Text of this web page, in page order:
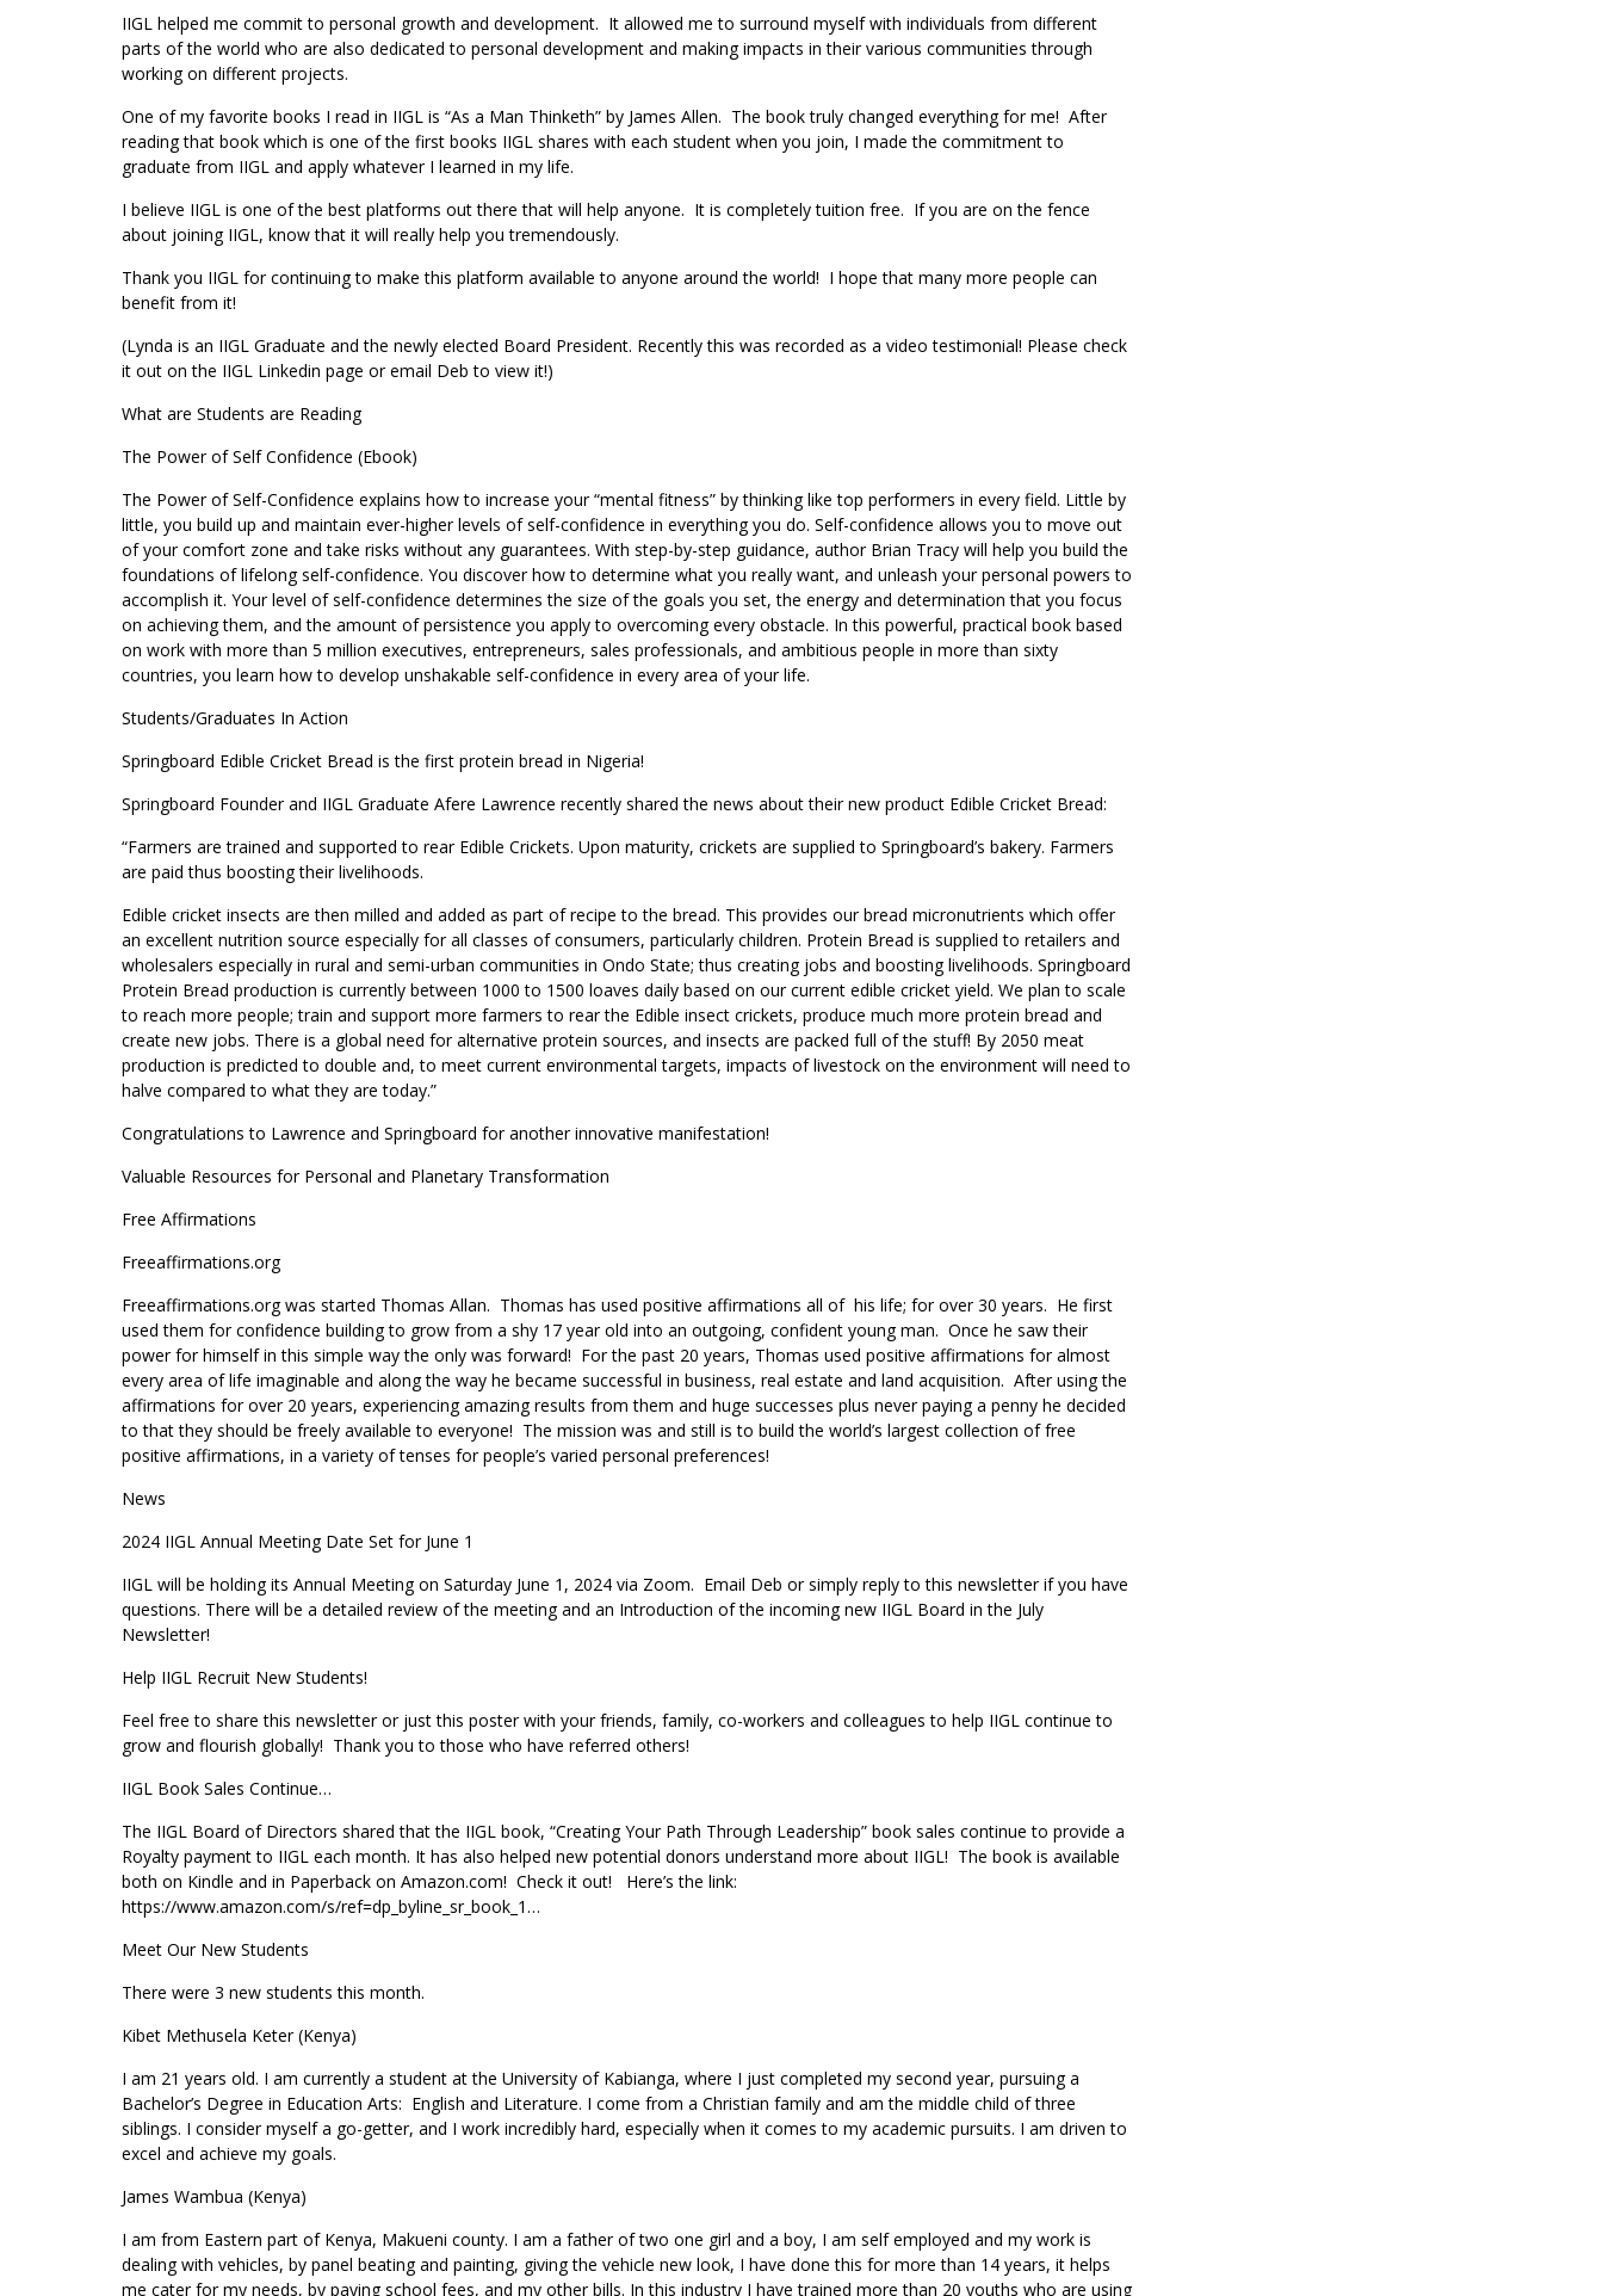
IIGL helped me commit to personal growth and development. It allowed me to surround myself with individuals from different
parts of the world who are also dedicated to personal development and making impacts in their various communities through
working on different projects.
One of my favorite books I read in IIGL is “As a Man Thinketh” by James Allen. The book truly changed everything for me! After
reading that book which is one of the first books IIGL shares with each student when you join, I made the commitment to
graduate from IIGL and apply whatever I learned in my life.
I believe IIGL is one of the best platforms out there that will help anyone. It is completely tuition free. If you are on the fence
about joining IIGL, know that it will really help you tremendously.
Thank you IIGL for continuing to make this platform available to anyone around the world! I hope that many more people can
benefit from it!
(Lynda is an IIGL Graduate and the newly elected Board President. Recently this was recorded as a video testimonial! Please check
it out on the IIGL Linkedin page or email Deb to view it!)
What are Students are Reading
The Power of Self Confidence (Ebook)
The Power of Self-Confidence explains how to increase your “mental fitness” by thinking like top performers in every field. Little by
little, you build up and maintain ever-higher levels of self-confidence in everything you do. Self-confidence allows you to move out
of your comfort zone and take risks without any guarantees. With step-by-step guidance, author Brian Tracy will help you build the
foundations of lifelong self-confidence. You discover how to determine what you really want, and unleash your personal powers to
accomplish it. Your level of self-confidence determines the size of the goals you set, the energy and determination that you focus
on achieving them, and the amount of persistence you apply to overcoming every obstacle. In this powerful, practical book based
on work with more than 5 million executives, entrepreneurs, sales professionals, and ambitious people in more than sixty
countries, you learn how to develop unshakable self-confidence in every area of your life.
Students/Graduates In Action
Springboard Edible Cricket Bread is the first protein bread in Nigeria!
Springboard Founder and IIGL Graduate Afere Lawrence recently shared the news about their new product Edible Cricket Bread:
“Farmers are trained and supported to rear Edible Crickets. Upon maturity, crickets are supplied to Springboard’s bakery. Farmers
are paid thus boosting their livelihoods.
Edible cricket insects are then milled and added as part of recipe to the bread. This provides our bread micronutrients which offer
an excellent nutrition source especially for all classes of consumers, particularly children. Protein Bread is supplied to retailers and
wholesalers especially in rural and semi-urban communities in Ondo State; thus creating jobs and boosting livelihoods. Springboard
Protein Bread production is currently between 1000 to 1500 loaves daily based on our current edible cricket yield. We plan to scale
to reach more people; train and support more farmers to rear the Edible insect crickets, produce much more protein bread and
create new jobs. There is a global need for alternative protein sources, and insects are packed full of the stuff! By 2050 meat
production is predicted to double and, to meet current environmental targets, impacts of livestock on the environment will need to
halve compared to what they are today.”
Congratulations to Lawrence and Springboard for another innovative manifestation!
Valuable Resources for Personal and Planetary Transformation
Free Affirmations
Freeaffirmations.org
Freeaffirmations.org was started Thomas Allan. Thomas has used positive affirmations all of his life; for over 30 years. He first
used them for confidence building to grow from a shy 17 year old into an outgoing, confident young man. Once he saw their
power for himself in this simple way the only was forward! For the past 20 years, Thomas used positive affirmations for almost
every area of life imaginable and along the way he became successful in business, real estate and land acquisition. After using the
affirmations for over 20 years, experiencing amazing results from them and huge successes plus never paying a penny he decided
to that they should be freely available to everyone! The mission was and still is to build the world’s largest collection of free
positive affirmations, in a variety of tenses for people’s varied personal preferences!
News
2024 IIGL Annual Meeting Date Set for June 1
IIGL will be holding its Annual Meeting on Saturday June 1, 2024 via Zoom. Email Deb or simply reply to this newsletter if you have
questions. There will be a detailed review of the meeting and an Introduction of the incoming new IIGL Board in the July
Newsletter!
Help IIGL Recruit New Students!
Feel free to share this newsletter or just this poster with your friends, family, co-workers and colleagues to help IIGL continue to
grow and flourish globally! Thank you to those who have referred others!
IIGL Book Sales Continue…
The IIGL Board of Directors shared that the IIGL book, “Creating Your Path Through Leadership” book sales continue to provide a
Royalty payment to IIGL each month. It has also helped new potential donors understand more about IIGL! The book is available
both on Kindle and in Paperback on Amazon.com! Check it out! Here’s the link:
https://www.amazon.com/s/ref=dp_byline_sr_book_1…
Meet Our New Students
There were 3 new students this month.
Kibet Methusela Keter (Kenya)
I am 21 years old. I am currently a student at the University of Kabianga, where I just completed my second year, pursuing a
Bachelor’s Degree in Education Arts: English and Literature. I come from a Christian family and am the middle child of three
siblings. I consider myself a go-getter, and I work incredibly hard, especially when it comes to my academic pursuits. I am driven to
excel and achieve my goals.
James Wambua (Kenya)
I am from Eastern part of Kenya, Makueni county. I am a father of two one girl and a boy, I am self employed and my work is
dealing with vehicles, by panel beating and painting, giving the vehicle new look, I have done this for more than 14 years, it helps
me cater for my needs, by paying school fees, and my other bills. In this industry I have trained more than 20 youths who are using